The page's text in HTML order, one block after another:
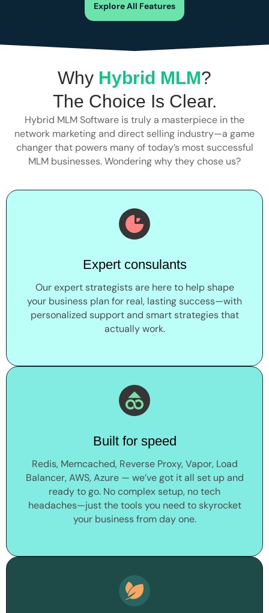
Explore All Features
Why Hybrid MLM?
The Choice Is Clear.
Hybrid MLM Software is truly a masterpiece in the
network marketing and direct selling industry—a game
changer that powers many of today’s most successful
MLM businesses. Wondering why they chose us?
Expert consulants
Our expert strategists are here to help shape
your business plan for real, lasting success—with
personalized support and smart strategies that
actually work.
Built for speed
Redis, Memcached, Reverse Proxy, Vapor, Load
Balancer, AWS, Azure — we’ve got it all set up and
ready to go. No complex setup, no tech
headaches—just the tools you need to skyrocket
your business from day one.